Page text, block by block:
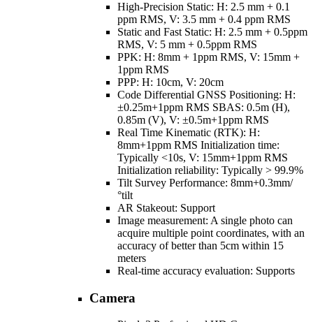
High-Precision Static: H: 2.5 mm + 0.1
ppm RMS, V: 3.5 mm + 0.4 ppm RMS
Static and Fast Static: H: 2.5 mm + 0.5ppm
RMS, V: 5 mm + 0.5ppm RMS
PPK: H: 8mm + 1ppm RMS, V: 15mm +
1ppm RMS
PPP: H: 10cm, V: 20cm
Code Differential GNSS Positioning: H:
±0.25m+1ppm RMS SBAS: 0.5m (H),
0.85m (V), V: ±0.5m+1ppm RMS
Real Time Kinematic (RTK): H:
8mm+1ppm RMS Initialization time:
Typically <10s, V: 15mm+1ppm RMS
Initialization reliability: Typically > 99.9%
Tilt Survey Performance: 8mm+0.3mm/
°tilt
AR Stakeout: Support
Image measurement: A single photo can
acquire multiple point coordinates, with an
accuracy of better than 5cm within 15
meters
Real-time accuracy evaluation: Supports
Camera